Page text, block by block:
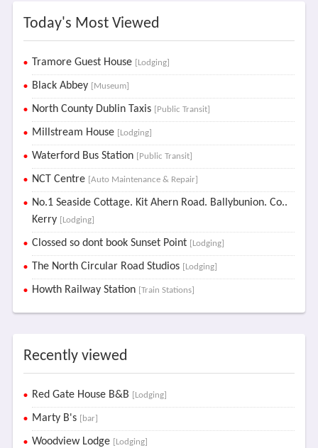
Today's Most Viewed
Tramore Guest House [Lodging]
Black Abbey [Museum]
North County Dublin Taxis [Public Transit]
Millstream House [Lodging]
Waterford Bus Station [Public Transit]
NCT Centre [Auto Maintenance & Repair]
No.1 Seaside Cottage. Kit Ahern Road. Ballybunion. Co..
Kerry [Lodging]
Clossed so dont book Sunset Point [Lodging]
The North Circular Road Studios [Lodging]
Howth Railway Station [Train Stations]
Recently viewed
Red Gate House B&B [Lodging]
Marty B's [bar]
Woodview Lodge [Lodging]